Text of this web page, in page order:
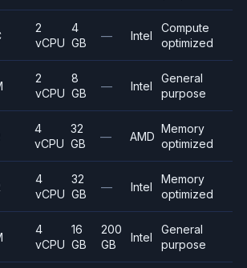
2
vCPU
4
GB
— Intel
Compute
optimized
2
vCPU
8
GB
— Intel
General
purpose
4
vCPU
32
GB
— AMD
Memory
optimized
4
vCPU
32
GB
— Intel
Memory
optimized
4
vCPU
16
GB
200
GB
Intel
General
purpose